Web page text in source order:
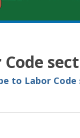
Code
to Labor Code